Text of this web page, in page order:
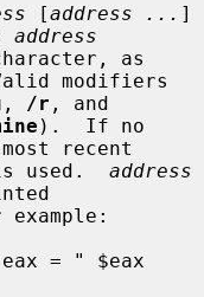
[address ... ]
address
as
modifiers
, /r , and
).  If no
recent
is used.
address